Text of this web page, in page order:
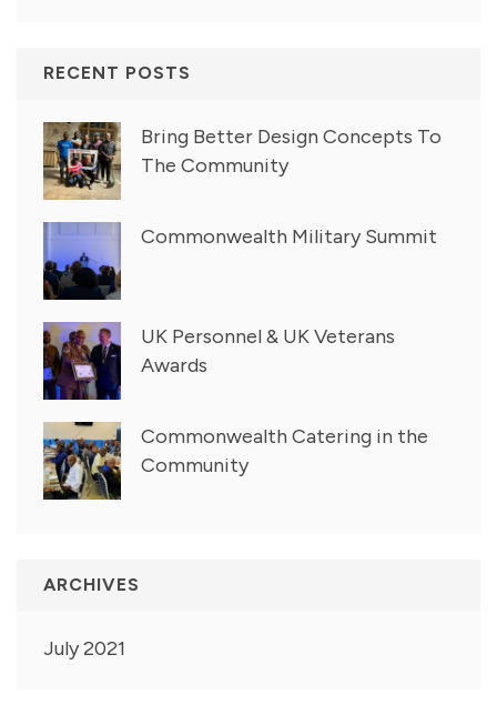
RECENT POSTS
Bring Better Design Concepts To
The Community
Commonwealth Military Summit
UK Personnel & UK Veterans
Awards
Commonwealth Catering in the
Community
ARCHIVES
July 2021